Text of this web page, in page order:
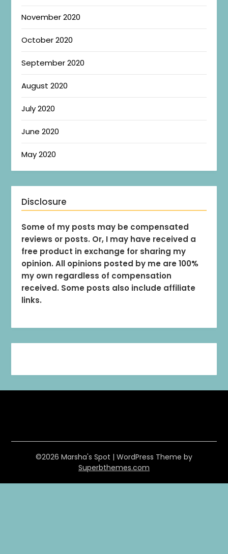
November 2020
October 2020
September 2020
August 2020
July 2020
June 2020
May 2020
Disclosure
Some of my posts may be compensated
reviews or posts. Or, I may have received a
free product in exchange for sharing my
opinion. All opinions posted by me are 100%
my own regardless of compensation
received. Some posts also include affiliate
links.
©2026 Marsha's Spot | WordPress Theme by
Superbthemes.com